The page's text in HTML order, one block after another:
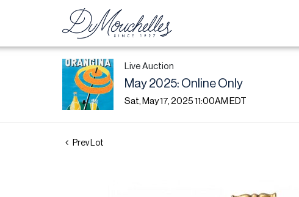
Live Auction
May 2025: Online Only
Sat, May 17, 2025 11:00AM EDT
Prev Lot